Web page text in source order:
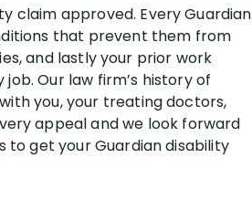
claim approved. Every Guardian
that prevent them from
and lastly your prior work
Our law firm’s history of
you, your treating doctors,
appeal and we look forward
to get your Guardian disability